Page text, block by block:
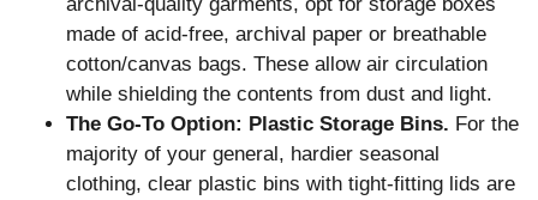
made of acid-free, archival paper or breathable
cotton/canvas bags. These allow air circulation
while shielding the contents from dust and light.
The Go-To Option: Plastic Storage Bins. For the
majority of your general, hardier seasonal
clothing, clear plastic bins with tight-fitting lids are